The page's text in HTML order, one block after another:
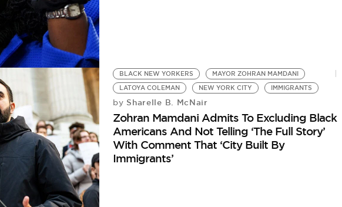
BLACK NEW YORKERS
MAYOR ZOHRAN MAMDANI
LATOYA COLEMAN
NEW YORK CITY IMMIGRANTS
by Sharelle B. McNair
Zohran Mamdani Admits To Excluding Black
Americans And Not Telling ‘The Full Story’
With Comment That ‘City Built By
Immigrants’